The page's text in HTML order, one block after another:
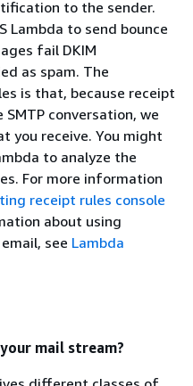
to the sender.
Lambda to send bounce
fail DKIM
as spam. The
is that, because receipt
conversation, we
you receive. You might
to analyze the
For more information
receipt rules console
about using
see Lambda
mail stream?